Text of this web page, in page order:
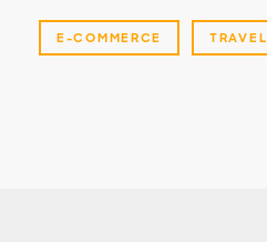
E-COMMERCE TRAVEL